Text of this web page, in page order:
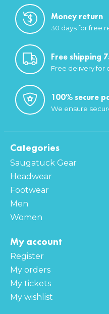
Money return
30 days for free
Free shipping
Free delivery for
100% secure
We ensure
Categories
Saugatuck Gear
Headwear
Footwear
Men
Women
My account
Register
My orders
My tickets
My wishlist